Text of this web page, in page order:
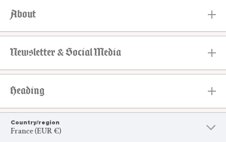
About
Newsletter & Social Media
Heading
Country/region
France (EUR €)